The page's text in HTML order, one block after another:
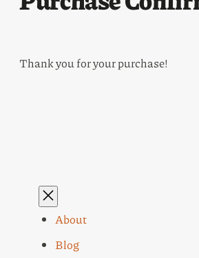
Thank you for your purchase!
About
Blog